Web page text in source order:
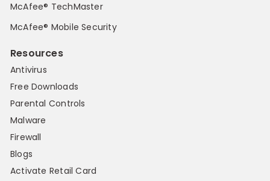
McAfee® TechMaster
McAfee® Mobile Security
Resources
Antivirus
Free Downloads
Parental Controls
Malware
Firewall
Blogs
Activate Retail Card